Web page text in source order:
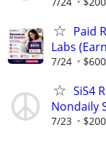
Paid
Labs
7/24
SiS4
Nondaily
7/23 $200